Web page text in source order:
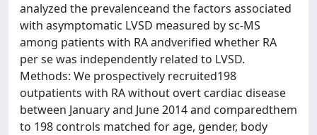
analyzed the prevalenceand the factors associated
with asymptomatic LVSD measured by sc-MS
among patients with RA andverified whether RA
per se was independently related to LVSD.
Methods: We prospectively recruited198
outpatients with RA without overt cardiac disease
between January and June 2014 and comparedthem
to 198 controls matched for age, gender, body